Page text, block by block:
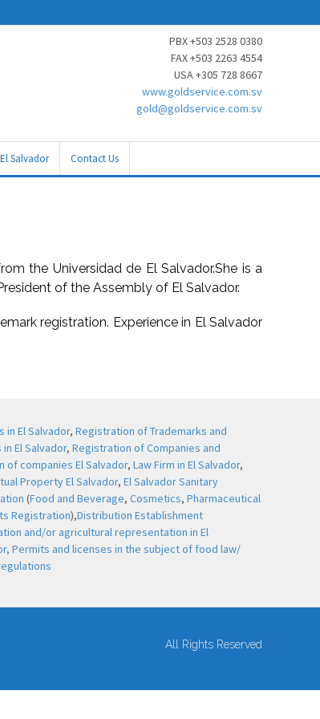
PBX +503 2528 0380
FAX +503 2263 4554
USA +305 728 8667
www.goldservice.com.sv
gold@goldservice.com.sv
Salvador Contact Us
the Universidad de El Salvador.She is a
of the Assembly of El Salvador.
registration. Experience in El Salvador
in El Salvador,Registration of Trademarks and
El Salvador,Registration of Companies and
of companies El Salvador,Law Firm in El Salvador,
Property El Salvador,El Salvador Sanitary
(Food and Beverage,Cosmetics,Pharmaceutical
Registration),Distribution Establishment
and/or agricultural representation in El
Permits and licenses in the subject of food law/
All Rights Reserved